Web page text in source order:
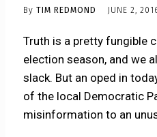
By TIM REDMOND JUNE 2,
Truth is a pretty fungible
election season, and we
slack. But an oped in
of the local Democratic
misinformation to an